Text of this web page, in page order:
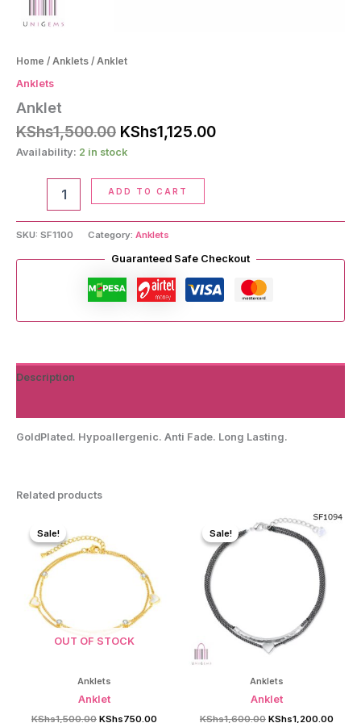
Home / Anklets / Anklet
Anklets
Anklet
KShs1,500.00 Original
price
KShs1,500.00.
KShs1,125.00Current
Availability: 2 in stock
ADD TO CART
SKU: SF1100 Category: Anklets
Guaranteed Safe Checkout
Description
GoldPlated. Hypoallergenic. Anti Fade. Long Lasting.
Related products
Sale!
OUT OF STOCK
Sale!
Anklets
Anklet
KShs1,500.00 Original
KShs750.00Current
Sale!
Sale!
Anklets
Anklet
KShs1,600.00 Original
KShs1,200.00